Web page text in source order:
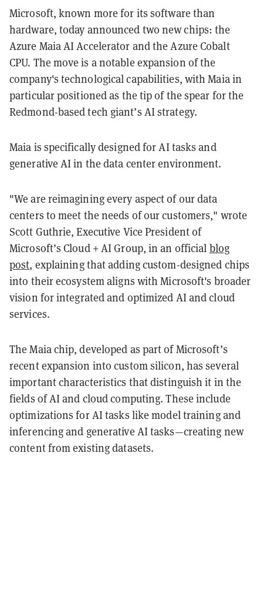
Microsoft, known more for its software than
hardware, today announced two new chips: the
Azure Maia AI Accelerator and the Azure Cobalt
CPU. The move is a notable expansion of the
company's technological capabilities, with Maia in
particular positioned as the tip of the spear for the
Redmond-based tech giant’s AI strategy.
Maia is specifically designed for AI tasks and
generative AI in the data center environment.
"We are reimagining every aspect of our data
centers to meet the needs of our customers," wrote
Scott Guthrie, Executive Vice President of
Microsoft’s Cloud + AI Group, in an official blog
post, explaining that adding custom-designed chips
into their ecosystem aligns with Microsoft's broader
vision for integrated and optimized AI and cloud
services.
The Maia chip, developed as part of Microsoft’s
recent expansion into custom silicon, has several
important characteristics that distinguish it in the
fields of AI and cloud computing. These include
optimizations for AI tasks like model training and
inferencing and generative AI tasks—creating new
content from existing datasets.